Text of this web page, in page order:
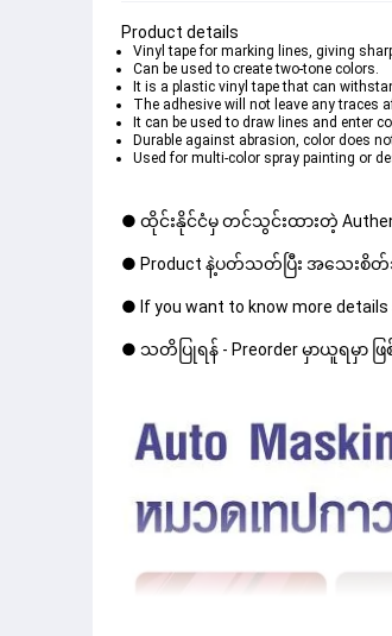
Product details
Vinyl tape for marking lines, giving
Can be used to create two-tone colors.
It is a plastic vinyl tape that can
The adhesive will not leave any traces
It can be used to draw lines and enter
Durable against abrasion, color does
Used for multi-color spray painting or
● ထိုင်းနိုင်ငံမှ တင်သွင်းထားတဲ့
● Product နဲ့ပတ်သတ်ပြီး အသေးစိတ်သိ
● If you want to know more
● သတိပြုရန် - Preorder မှာယူရမှာ ဖ